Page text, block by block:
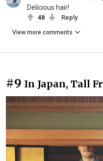
Delicious hair!
48 Reply
View more comments
#9 In Japan, Tall